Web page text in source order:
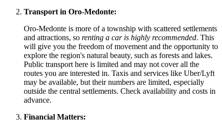
Transport in Oro-Medonte:
Oro-Medonte is more of a township with scattered settlements
and attractions, so renting a car is highly recommended. This
will give you the freedom of movement and the opportunity to
explore the region's natural beauty, such as forests and lakes.
Public transport here is limited and may not cover all the
routes you are interested in. Taxis and services like Uber/Lyft
may be available, but their numbers are limited, especially
outside the central settlements. Check availability and costs in
advance.
Financial Matters: